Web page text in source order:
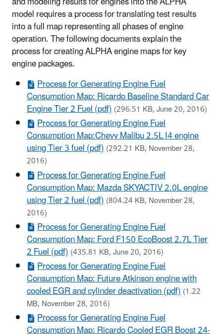
model requires a process for translating test results
into a full map representing all phases of engine
operation. The following documents explain the
process for creating ALPHA engine maps for key
engine packages.
Process for Generating Engine Fuel
Consumption Map: Ricardo Baseline Standard Car
Engine Tier 2 Fuel (pdf)(296.51 KB, June 20, 2016)
Process for Generating Engine Fuel
Consumption Map:Chevy Malibu 2.5L I4 engine
using Tier 3 fuel (pdf)(292.21 KB, November 28,
2016)
Process for Generating Engine Fuel
Consumption Map: Mazda SKYACTIV 2.0L engine
using Tier 2 fuel (pdf)(804.24 KB, November 28,
2016)
Process for Generating Engine Fuel
Consumption Map: Ford F150 EcoBoost 2.7L Tier
2 Fuel (pdf)(435.81 KB, June 20, 2016)
Process for Generating Engine Fuel
Consumption Map: Future Atkinson engine with
cooled EGR and cylinder deactivation (pdf)(1.22
MB, November 28, 2016)
Process for Generating Engine Fuel